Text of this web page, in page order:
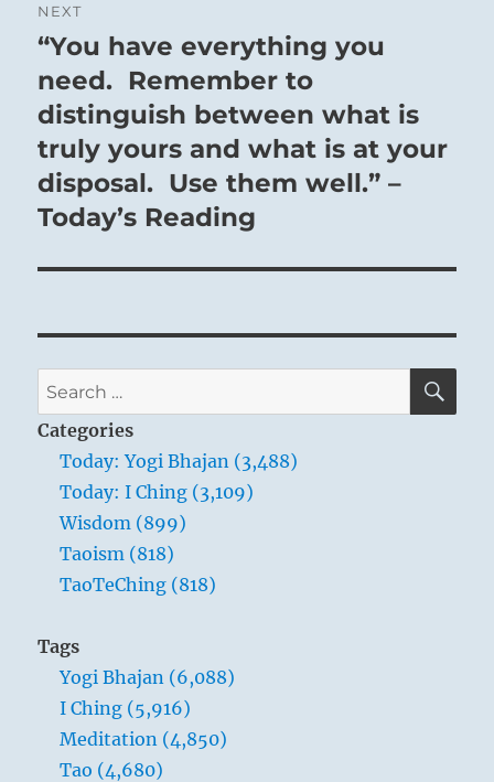
NEXT
Next
post:
“You have everything you
need. Remember to
distinguish between what is
truly yours and what is at your
disposal. Use them well.” –
Today’s Reading
Search
for:
Categories
Today: Yogi Bhajan (3,488)
Today: I Ching (3,109)
Wisdom (899)
Taoism (818)
TaoTeChing (818)
Tags
Yogi Bhajan (6,088)
I Ching (5,916)
Meditation (4,850)
Tao (4,680)